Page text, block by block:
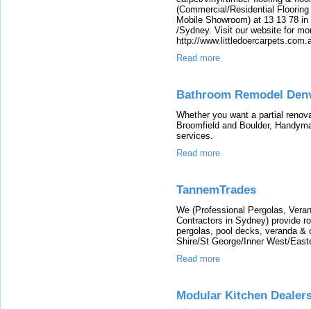
(Commercial/Residential
Mobile Showroom) at 13 13 78
/Sydney. Visit our website for
http://
Read more
Bathroom Remodel
Whether you want a partial
Broomfield and Boulder,
services.
Read more
TannemTrades
We (Professional Pergolas,
Contractors in Sydney) provide
pergolas, pool decks, veranda &
Shire/St George/Inner West/
Read more
Modular Kitchen